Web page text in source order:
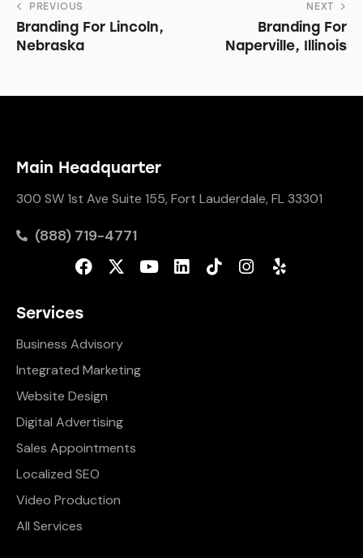
PREVIOUS
Branding For Lincoln,
Nebraska
NEXT
Branding For
Naperville, Illinois
Main Headquarter
300 SW 1st Ave Suite 155, Fort Lauderdale, FL 33301
(888) 719-4771
Services
Business Advisory
Integrated Marketing
Website Design
Digital Advertising
Sales Appointments
Localized SEO
Video Production
All Services